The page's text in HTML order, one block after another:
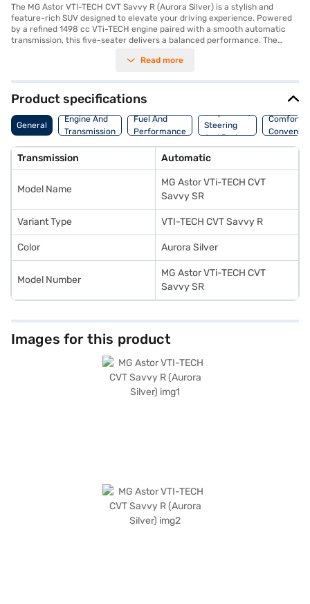
The MG Astor VTI-TECH CVT Savvy R (Aurora Silver) is a stylish and
feature-rich SUV designed to elevate your driving experience. Powered
by a refined 1498 cc VTi-TECH engine paired with a smooth automatic
transmission, this five-seater delivers a balanced performance. The
interiors with dual-tone Iconic Ivory/Black upholstery ensure comfort for
rating and six airbags. Enjoy modern conveniences such as keyless entry,
rear parking sensors, Android Auto, Apple CarPlay, electronic stability
program, and hill hold control. The MG Astor offers a blend of
performance and safety, making it an ideal choice for families and
individuals seeking a reliable and comfortable SUV. With its sleek design,
Savvy R stands out in its category. Ready to make the MG Astor yours?
You can book this SUV by applying for the Bajaj Finance New Car Loan,
which provides convenient EMI options. Explore the range of MG cars on
Bajaj Mall and book the car of your choice with the Bajaj Finance New
Car Loan.
Read more
Product specifications
General
Engine And
Transmission
Fuel And
Performance
Suspension,
Steering
And Brakes
Comfort
Transmission Automatic
Model Name
MG Astor VTi-TECH CVT
Savvy SR
Variant Type VTI-TECH CVT Savvy R
Color Aurora Silver
Model Number
MG Astor VTi-TECH CVT
Savvy SR
Images for this product